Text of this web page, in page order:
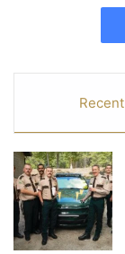
Recent